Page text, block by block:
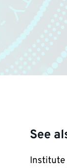
See
Institute